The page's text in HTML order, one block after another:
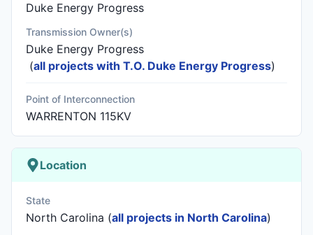
Duke Energy Progress
Transmission Owner(s)
Duke Energy Progress
(all projects with T.O. Duke Energy Progress)
Point of Interconnection
WARRENTON 115KV
Location
State
North Carolina (all projects in North Carolina)